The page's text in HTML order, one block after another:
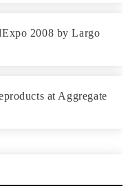
2008 by Largo
at Aggregate